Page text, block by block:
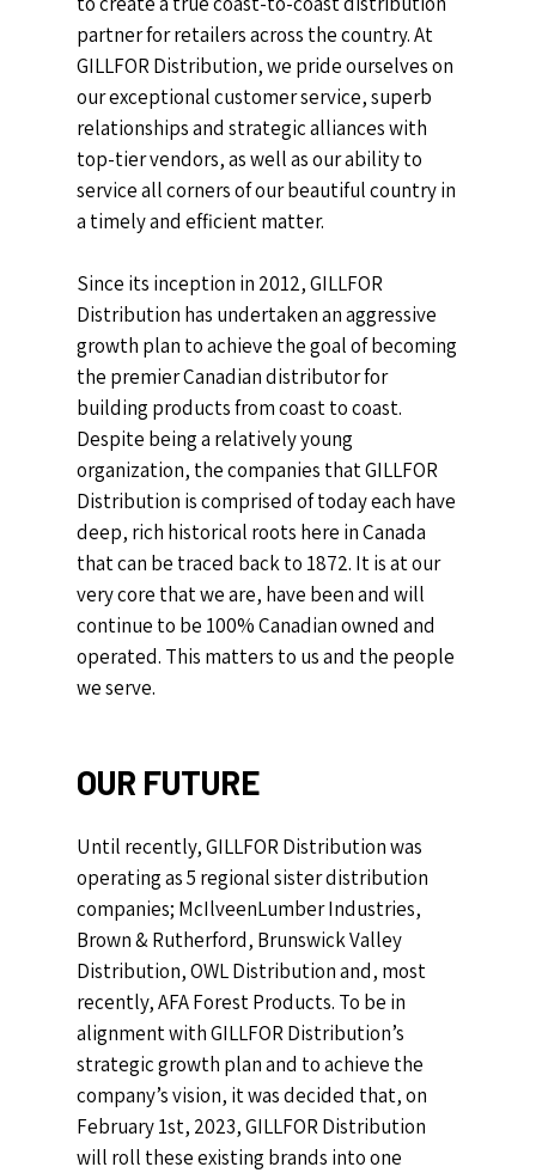
partner for retailers across the country. At
GILLFOR Distribution, we pride ourselves on
our exceptional customer service, superb
relationships and strategic alliances with
top-tier vendors, as well as our ability to
service all corners of our beautiful country in
a timely and efficient matter.
Since its inception in 2012,GILLFOR
Distribution has undertaken an aggressive
growth plan to achieve the goal of becoming
the premier Canadian distributor for
building products from coast to coast.
Despite being a relatively young
organization, the companies thatGILLFOR
Distribution is comprised of today each have
deep, rich historical roots here in Canada
that can be traced back to 1872. It is at our
very core that we are, have been and will
continue to be 100% Canadian owned and
operated. This matters to us and the people
we serve.
OUR FUTURE
Until recently, GILLFOR Distribution was
operating as 5 regional sister distribution
companies; McIlveenLumber Industries,
Brown & Rutherford, Brunswick Valley
Distribution, OWL Distribution and, most
recently, AFA Forest Products. To be in
alignment with GILLFOR Distribution’s
strategic growth plan and to achieve the
company’s vision, it was decided that, on
February 1st, 2023, GILLFOR Distribution
will roll these existing brands into one